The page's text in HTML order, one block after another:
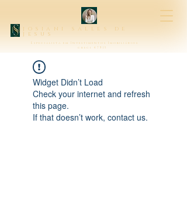
josiani salles de
jesus
creci 47315
Especialista em Investimentos Imobiliários
Widget Didn’t Load
Check your internet and refresh
this page.
If that doesn’t work, contact us.